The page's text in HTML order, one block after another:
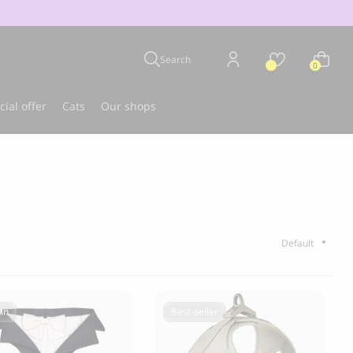
CLOUD 7
Search 0
offer Cats Our shops
in